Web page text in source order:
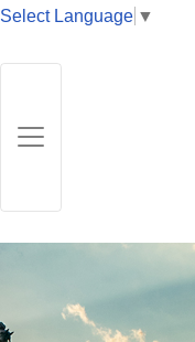
Select Language ▼